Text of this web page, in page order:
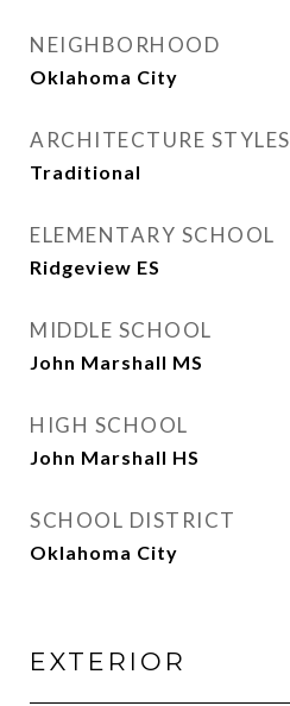
NEIGHBORHOOD
Oklahoma City
ARCHITECTURE STYLES
Traditional
ELEMENTARY SCHOOL
Ridgeview ES
MIDDLE SCHOOL
John Marshall MS
HIGH SCHOOL
John Marshall HS
SCHOOL DISTRICT
Oklahoma City
EXTERIOR